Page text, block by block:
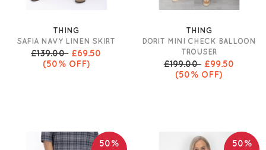
THING
SAFIA NAVY LINEN SKIRT
£139.00£69.50
(50% OFF)
THING
DORIT MINI CHECK BALLOON
TROUSER
£199.00£99.50
(50% OFF)
50%
50%